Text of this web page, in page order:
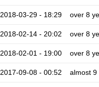
2018-03-29 - 18:29 over 8
2018-02-14 - 20:02 over 8
2018-02-01 - 19:00 over 8
2017-09-08 - 00:52 almost 9